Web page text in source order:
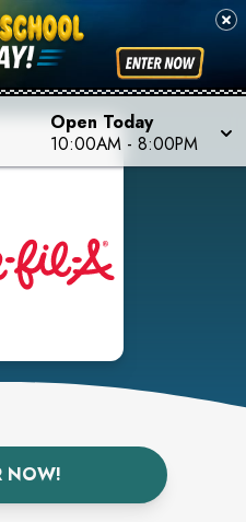
Open Today
10:00AM - 8:00PM
NOW!